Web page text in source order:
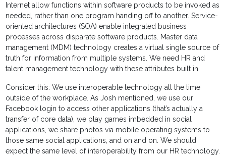
Internet allow functions within software products to be invoked as
needed, rather than one program handing off to another. Service-
oriented architectures (SOA) enable integrated business
processes across disparate software products. Master data
management (MDM) technology creates a virtual single source of
truth for information from multiple systems. We need HR and
talent management technology with these attributes built in.
Consider this: We use interoperable technology all the time
outside of the workplace. As Josh mentioned, we use our
Facebook login to access other applications (that’s actually a
transfer of core data), we play games imbedded in social
applications, we share photos via mobile operating systems to
those same social applications, and on and on. We should
expect the same level of interoperability from our HR technology.